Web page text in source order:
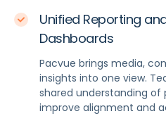
Unified Reporting
Dashboards
Pacvue brings media,
insights into one view.
shared understanding of
improve alignment and